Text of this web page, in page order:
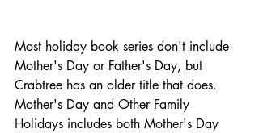
Most holiday book series don't include
Mother's Day or Father's Day, but
Crabtree has an older title that does.
Mother's Day and Other Family
Holidays includes both Mother's Day